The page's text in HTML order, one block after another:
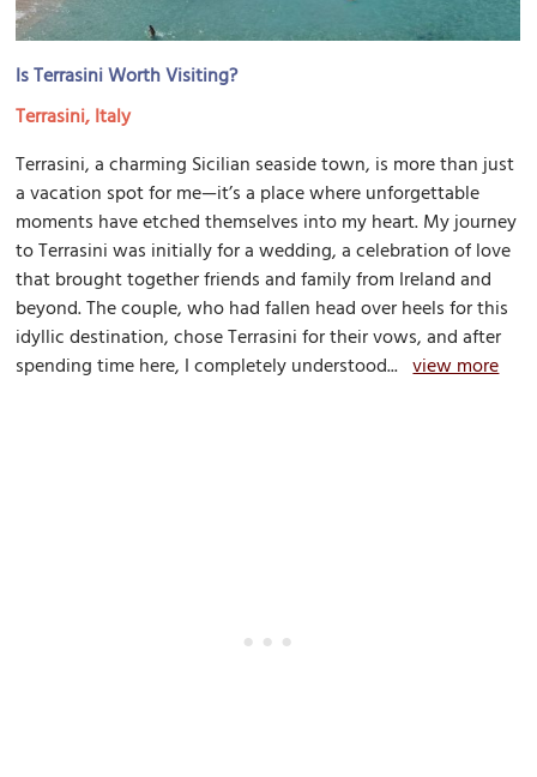
Is Terrasini Worth Visiting?
Terrasini, Italy
Terrasini, a charming Sicilian seaside town, is more than just
a vacation spot for me—it’s a place where unforgettable
moments have etched themselves into my heart. My journey
to Terrasini was initially for a wedding, a celebration of love
that brought together friends and family from Ireland and
beyond. The couple, who had fallen head over heels for this
idyllic destination, chose Terrasini for their vows, and after
spending time here, I completely understood...view more